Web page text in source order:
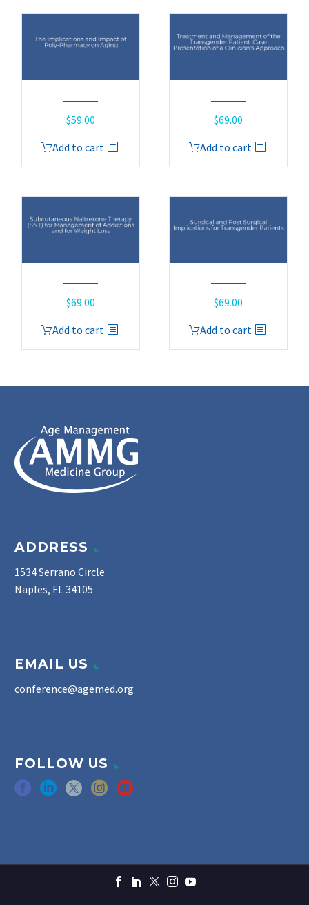
$59.00
Add to cart
$69.00
Add to cart
$69.00
Add to cart
$69.00
Add to cart
ADDRESS
1534 Serrano Circle
Naples, FL 34105
EMAIL US
conference@agemed.org
FOLLOW US